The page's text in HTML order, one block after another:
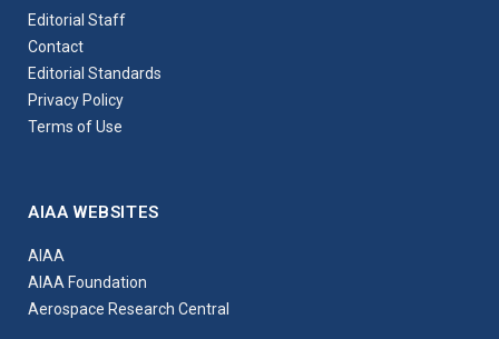
Editorial Staff
Contact
Editorial Standards
Privacy Policy
Terms of Use
AIAA WEBSITES
AIAA
AIAA Foundation
Aerospace Research Central